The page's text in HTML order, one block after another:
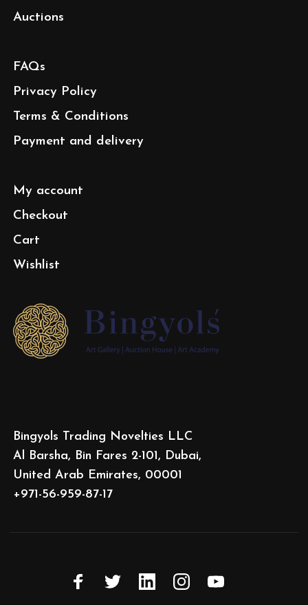
Auctions
FAQs
Privacy Policy
Terms & Conditions
Payment and delivery
My account
Checkout
Cart
Wishlist
Bingyols Trading Novelties LLC
Al Barsha, Bin Fares 2-101, Dubai,
United Arab Emirates, 00001
+971-56-959-87-17